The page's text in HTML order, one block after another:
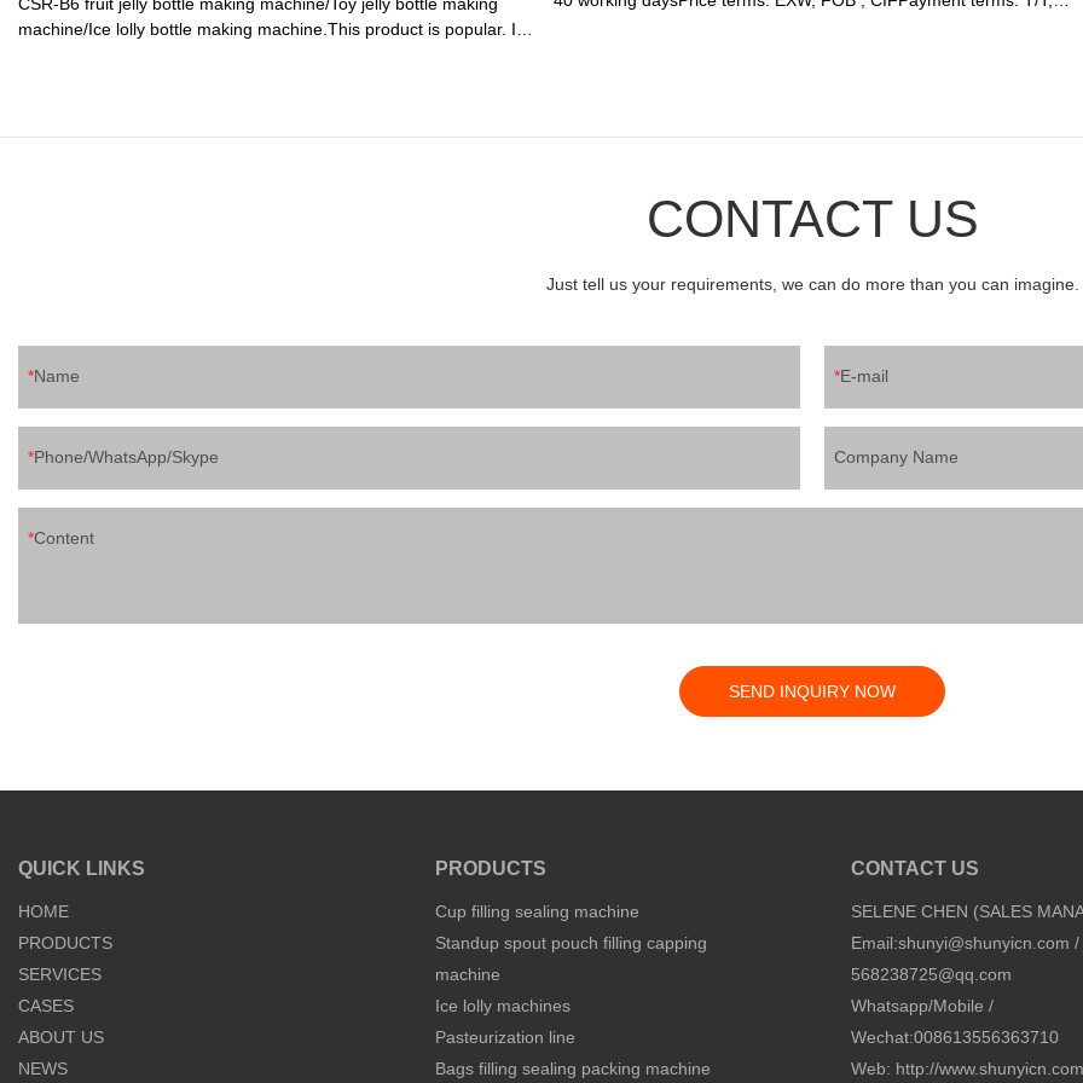
machine/Ice lolly bottle making machine.This product is popular. It
CONTACT US
Just tell us your requirements, we can do more than you can imagine.
Name E-mail
Phone/WhatsApp/Skype Company Name
Content
SEND INQUIRY NOW
QUICK LINKS
HOME
PRODUCTS
SERVICES
CASES
ABOUT US
NEWS
PRODUCTS
Cup filling sealing machine
Standup spout pouch filling capping
machine
Ice lolly machines
Pasteurization line
Bags filling sealing packing machine
CONTACT US
SELENE CHEN (SALES
Email:shunyi@shunyicn.com /
568238725@qq.com
Whatsapp/Mobile /
Wechat:008613556363710
Web: http://www.shunyicn.com